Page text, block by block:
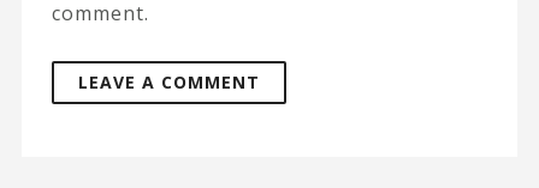
comment.